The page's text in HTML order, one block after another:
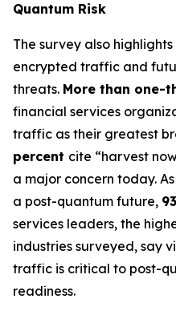
Quantum Risk
The survey also
encrypted traffic and
threats. More than one-
financial services
traffic as their greatest
percent cite “harvest
a major concern today.
a post-quantum future,
services leaders, the
industries surveyed, say
traffic is critical to post-
readiness.